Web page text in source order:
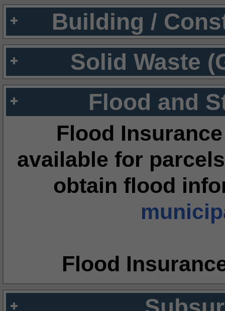
Building /
Solid Waste
Flood and
Flood
available for
obtain flood
Flood